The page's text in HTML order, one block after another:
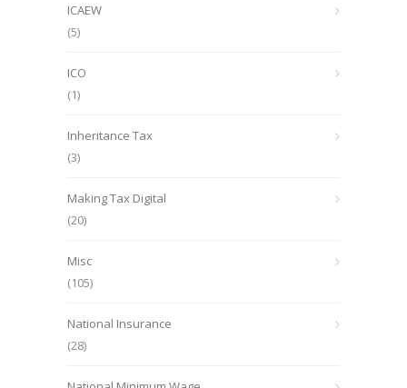
ICAEW
(5)
ICO
(1)
Inheritance Tax
(3)
Making Tax Digital
(20)
Misc
(105)
National Insurance
(28)